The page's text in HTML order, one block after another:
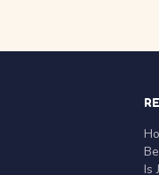
Is